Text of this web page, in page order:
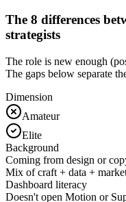
The 8 differences
strategists
The role is new enough
The gaps below separate
Dimension
Amateur
Elite
Background
Coming from design or
Mix of craft + data +
Dashboard literacy
Doesn't open Motion or